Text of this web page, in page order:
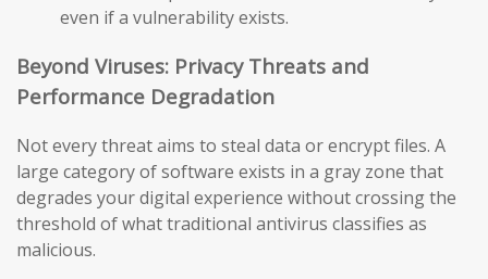
even if a vulnerability exists.
Beyond Viruses: Privacy Threats and
Performance Degradation
Not every threat aims to steal data or encrypt files. A
large category of software exists in a gray zone that
degrades your digital experience without crossing the
threshold of what traditional antivirus classifies as
malicious.